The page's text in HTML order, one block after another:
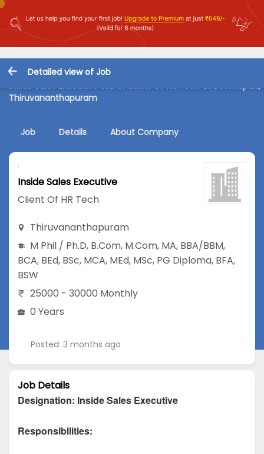
Detailed view of Job
Inside Sales Executive Job in Client Of HR Tech at Beemapalli,
Thiruvananthapuram
Job Details About Company
Inside Sales Executive
Client Of HR Tech
Thiruvananthapuram
M Phil / Ph.D, B.Com, M.Com, MA, BBA/BBM,
BCA, BEd, BSc, MCA, MEd, MSc, PG Diploma, BFA,
BSW
25000 - 30000 Monthly
0 Years
Posted: 3 months ago
Job Details
Designation: Inside Sales Executive
Responsibilities: